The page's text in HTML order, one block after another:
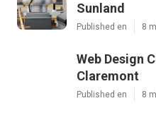
Sunland
Published en 8
Web Design
Claremont
Published en 8